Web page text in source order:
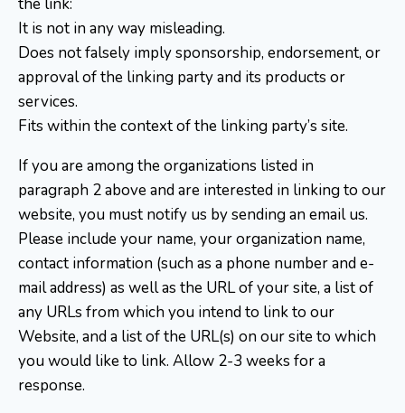
It is not in any way misleading.
Does not falsely imply sponsorship, endorsement, or
approval of the linking party and its products or
services.
Fits within the context of the linking party’s site.
If you are among the organizations listed in
paragraph 2 above and are interested in linking to our
website, you must notify us by sending an email us.
Please include your name, your organization name,
contact information (such as a phone number and e-
mail address) as well as the URL of your site, a list of
any URLs from which you intend to link to our
Website, and a list of the URL(s) on our site to which
you would like to link. Allow 2-3 weeks for a
response.